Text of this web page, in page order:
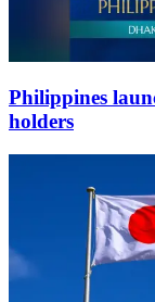
Philippines
holders